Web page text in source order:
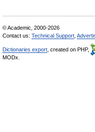
© Academic, 2000-2026
Contact us: Technical Support
Dictionaries export , created on PHP,
MODx.